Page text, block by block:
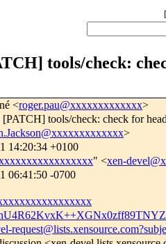
[
tools/check:
<roger.pau@xxxxxxxxxxxxx>
[PATCH] tools/check: check for
>
14:20:34 +0100
" <xen-
06:41:50 -0700